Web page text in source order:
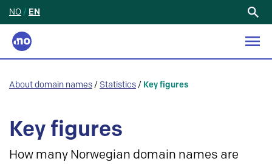
NO / EN
About domain names / Statistics / Key figures
Key figures
How many Norwegian domain names are